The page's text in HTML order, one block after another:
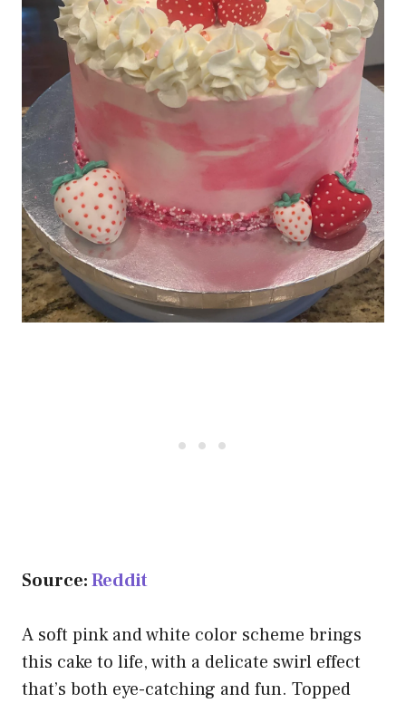
Source:Reddit
A soft pink and white color scheme brings
this cake to life, with a delicate swirl effect
that’s both eye-catching and fun. Topped